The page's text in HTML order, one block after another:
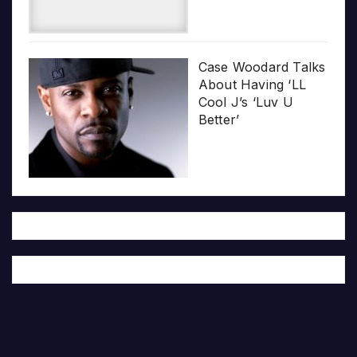
Case Woodard Talks
About Having ‘LL
Cool J’s ‘Luv U
Better’